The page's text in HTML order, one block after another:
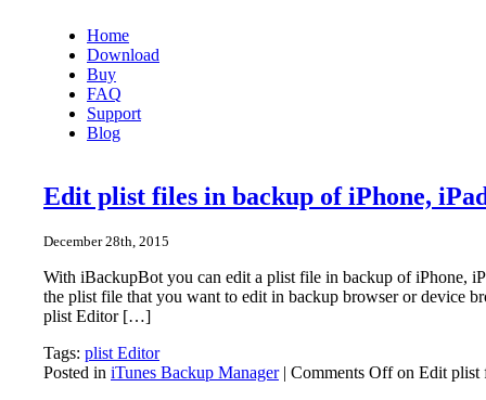
Home
Download
Buy
FAQ
Support
Blog
Edit plist files in backup of iPhone,
December 28th, 2015
With iBackupBot you can edit a plist file in backup of iPhone,
the plist file that you want to edit in backup browser or device
plist Editor […]
Tags: plist Editor
Posted in iTunes Backup Manager| Comments Offon Edit plist